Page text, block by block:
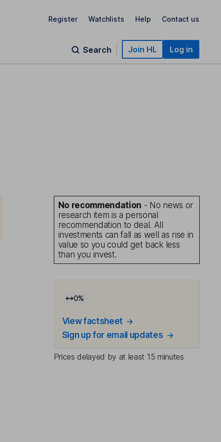
Register Watchlists Help Contact us
Search Join HL Log in
No recommendation - No news or
research item is a personal
recommendation to deal. All
investments can fall as well as rise in
value so you could get back less
than you invest.
0%
View factsheet
Sign up for email updates
Prices delayed by at least 15 minutes